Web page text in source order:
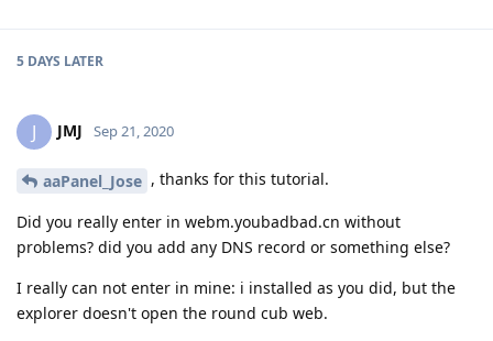
5 DAYS LATER
J JMJ Sep 21, 2020
aaPanel_Jose , thanks for this tutorial.
Did you really enter in webm.youbadbad.cn without
problems? did you add any DNS record or something else?
I really can not enter in mine: i installed as you did, but the
explorer doesn't open the round cub web.